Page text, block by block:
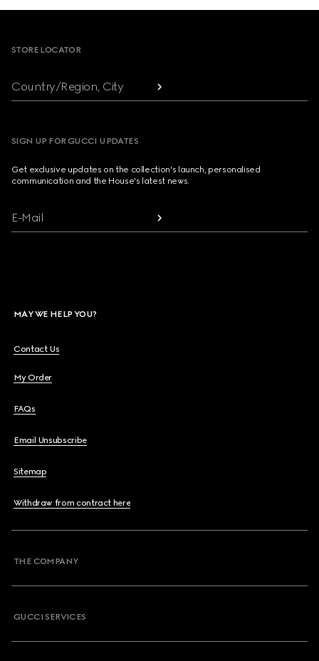
STORE LOCATOR
Country/Region, City
SIGN UP FOR GUCCI UPDATES
Get exclusive updates on the collection's launch, personalised
communication and the House's latest news.
E-Mail
MAY WE HELP YOU?
Contact Us
My Order
FAQs
Email Unsubscribe
Sitemap
Withdraw from contract here
THE COMPANY
GUCCI SERVICES